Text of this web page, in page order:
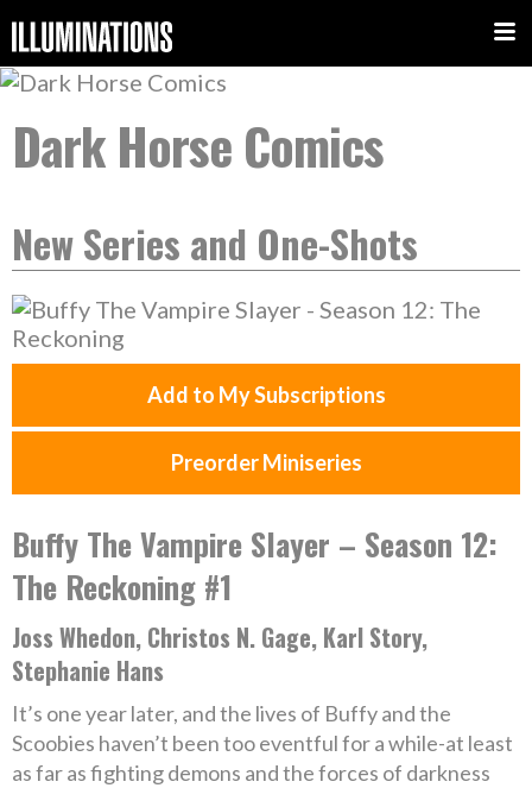
Dark Horse Comics
New Series and One-Shots
Add to My Subscriptions
Preorder Miniseries
Buffy The Vampire Slayer – Season 12:
The Reckoning #1
Joss Whedon, Christos N. Gage, Karl Story,
Stephanie Hans
It’s one year later, and the lives of Buffy and the
Scoobies haven’t been too eventful for a while-at least
as far as fighting demons and the forces of darkness